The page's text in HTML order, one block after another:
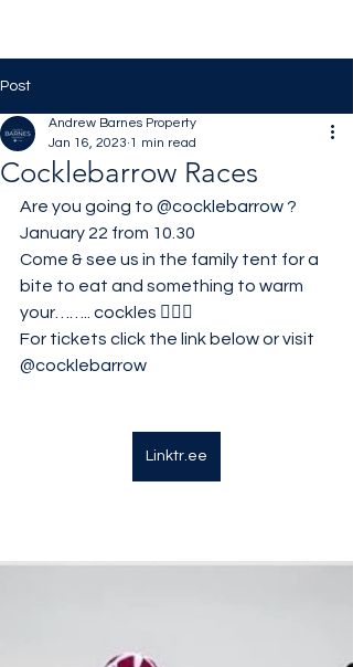
Post
Cocklebarrow Races
Andrew Barnes Property
Jan 16, 2023 1 min read
Are you going to @cocklebarrow ?
January 22 from 10.30
Come & see us in the family tent for a
bite to eat and something to warm
your…….. cockles 🤦🏼‍♀️
For tickets click the link below or visit
@cocklebarrow
Linktr.ee